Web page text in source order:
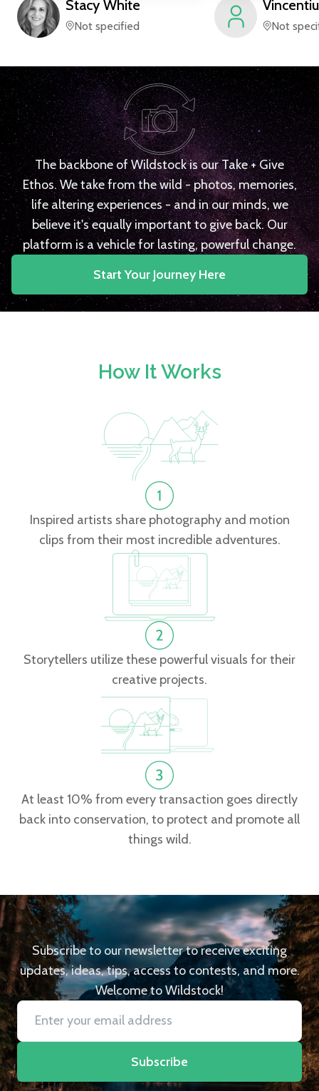
Stacy White
Not specified
Vincentiu
Not
The backbone of Wildstock is our Take + Give
Ethos. We take from the wild - photos, memories,
life altering experiences - and in our minds, we
believe it's equally important to give back. Our
platform is a vehicle for lasting, powerful change.
Start Your Journey Here
How It Works
Inspired artists share photography and motion
clips from their most incredible adventures.
Storytellers utilize these powerful visuals for their
creative projects.
At least 10% from every transaction goes directly
back into conservation, to protect and promote all
things wild.
Subscribe to our newsletter to receive exciting
updates, ideas, tips, access to contests, and more.
Welcome to Wildstock!
Subscribe